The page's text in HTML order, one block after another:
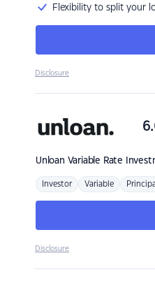
Flexibility to split your
Disclosure
Unloan Variable Rate
Investor Variable
Disclosure